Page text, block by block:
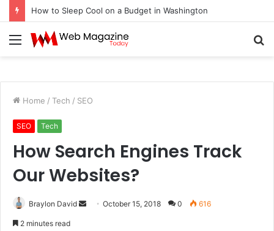
How to Sleep Cool on a Budget in Washington
Menu
Home / Tech / SEO
SEO Tech
How Search Engines Track
Our Websites?
Braylon David October 15, 2018 0 616
2 minutes read